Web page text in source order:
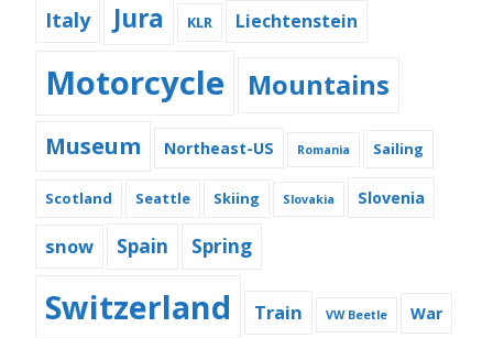
Italy Jura KLR Liechtenstein
Motorcycle Mountains
Museum Northeast-US Romania Sailing
Scotland Seattle Skiing Slovakia Slovenia
snow Spain Spring
Switzerland Train VW Beetle War